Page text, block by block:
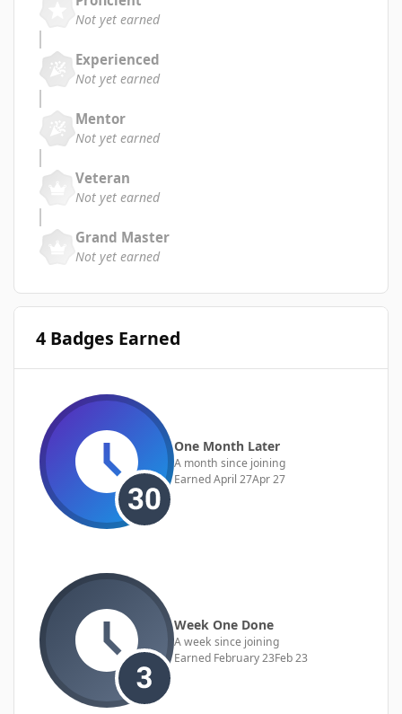
Not yet earned
Experienced
Not yet earned
Mentor
Not yet earned
Veteran
Not yet earned
Grand Master
Not yet earned
4 Badges Earned
One Month Later
A month since joining
EarnedApril 27Apr 27
Week One Done
A week since joining
Earned February 23Feb 23